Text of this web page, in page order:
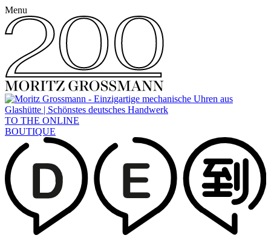
Menu
TO THE ONLINE
BOUTIQUE